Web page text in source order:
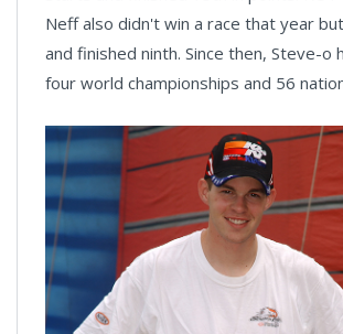
Neff also didn't win a race that year
and finished ninth. Since then, Steve-o
four world championships and 56